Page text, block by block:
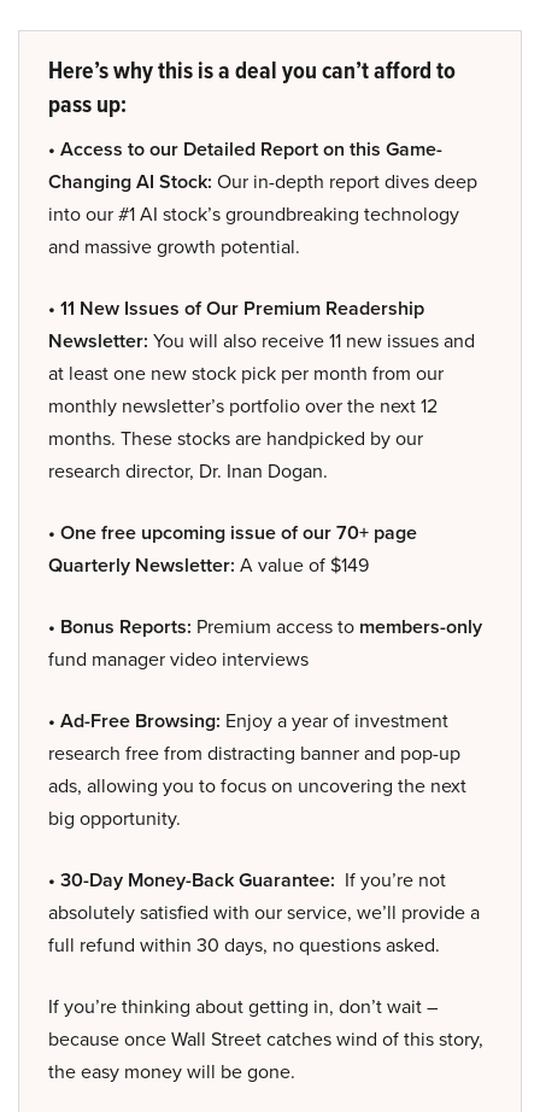
Here’s why this is a deal you can’t afford to
pass up:
• Access to our Detailed Report on this Game-
Changing AI Stock: Our in-depth report dives deep
into our #1 AI stock’s groundbreaking technology
and massive growth potential.
• 11 New Issues of Our Premium Readership
Newsletter: You will also receive 11 new issues and
at least one new stock pick per month from our
monthly newsletter’s portfolio over the next 12
months. These stocks are handpicked by our
research director, Dr. Inan Dogan.
• One free upcoming issue of our 70+ page
Quarterly Newsletter: A value of $149
• Bonus Reports: Premium access to members-only
fund manager video interviews
• Ad-Free Browsing: Enjoy a year of investment
research free from distracting banner and pop-up
ads, allowing you to focus on uncovering the next
big opportunity.
• 30-Day Money-Back Guarantee: If you’re not
absolutely satisfied with our service, we’ll provide a
full refund within 30 days, no questions asked.
If you’re thinking about getting in, don’t wait –
because once Wall Street catches wind of this story,
the easy money will be gone.